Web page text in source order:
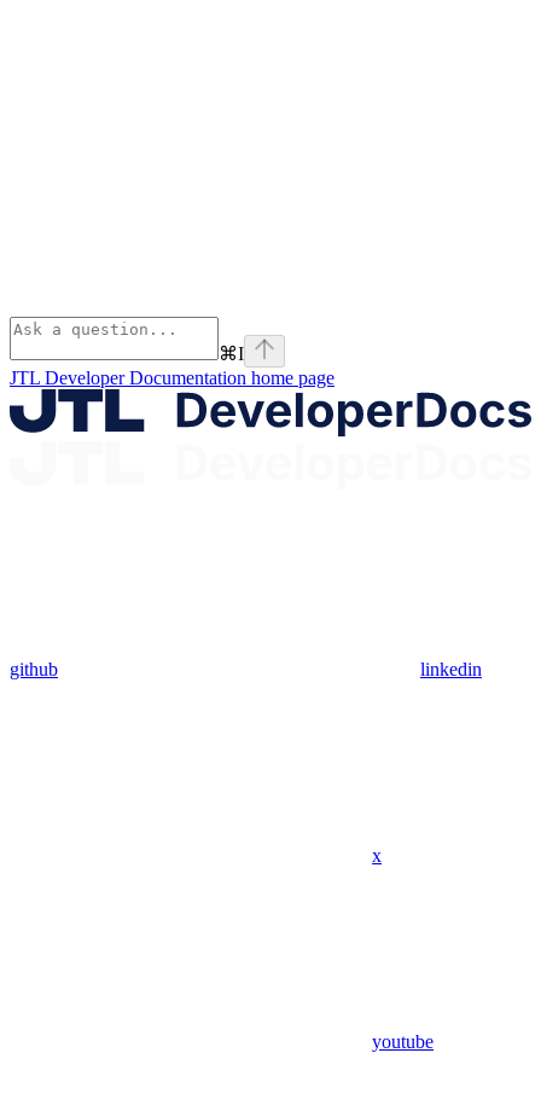
⌘I
JTL Developer Documentation home page
github linkedin
x
youtube